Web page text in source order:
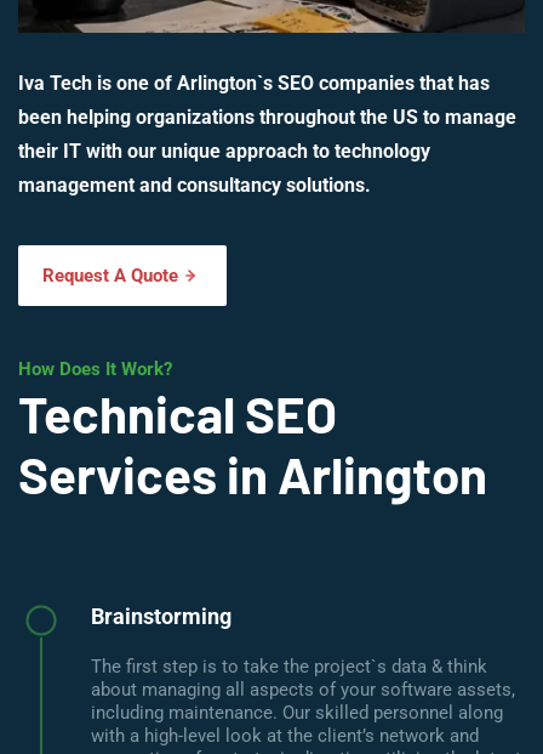
Iva Tech is one of Arlington`s SEO companies that has
been helping organizations throughout the US to manage
their IT with our unique approach to technology
management and consultancy solutions.
Request A Quote
How Does It Work?
Technical SEO
Services in Arlington
Brainstorming
The first step is to take the project`s data & think
about managing all aspects of your software assets,
including maintenance. Our skilled personnel along
with a high-level look at the client’s network and